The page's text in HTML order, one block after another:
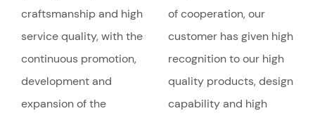
craftsmanship and high
service quality, with the
continuous promotion,
development and
expansion of the
of cooperation, our
customer has given high
recognition to our high
quality products, design
capability and high